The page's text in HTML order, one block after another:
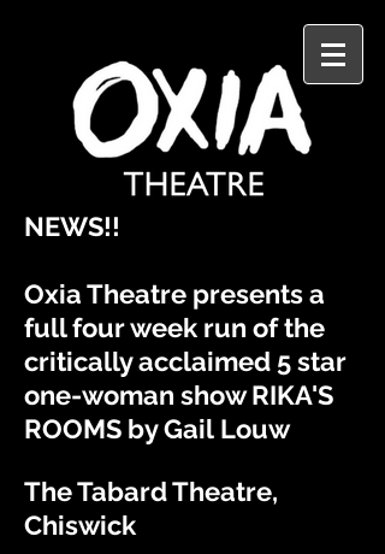
​NEWS!!
Oxia Theatre presents a
full four week run of the
criticallyacclaimed 5 star
one-woman show RIKA'S
ROOMS by Gail Louw
The Tabard Theatre,
Chiswick